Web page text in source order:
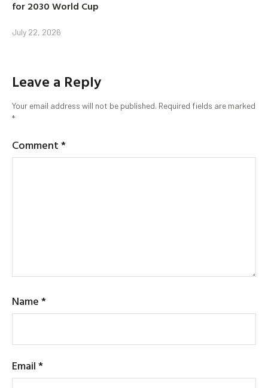
for 2030 World Cup
July 22, 2026
Leave a Reply
Your email address will not be published. Required fields are marked
*
Comment*
Name*
Email*